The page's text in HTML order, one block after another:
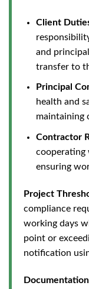
Client
and
transfer to
Principal
health and
maintaining
Contractor
cooperating
ensuring
Project
compliance
working days
point or
notification